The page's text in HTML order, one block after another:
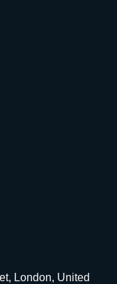
London, United